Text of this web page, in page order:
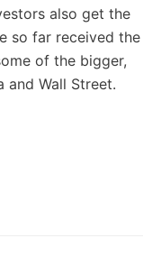
also get the
so far received the
of the bigger,
and Wall Street.